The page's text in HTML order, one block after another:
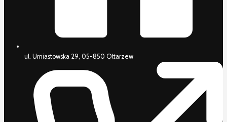
ul. Umiastowska 29, 05-850 Ołtarzew